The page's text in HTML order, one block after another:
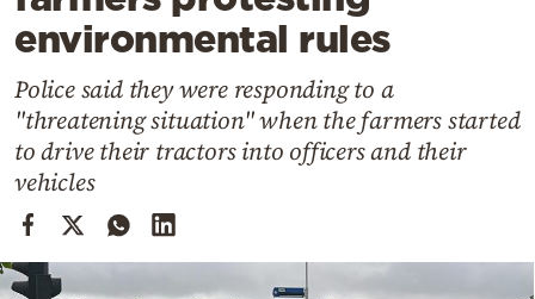
Culture
Mediterranean
Cooking
Weather
Contact
environmental rules
Police said they were responding to a
"threatening situation" when the farmers started
to drive their tractors into officers and their
vehicles